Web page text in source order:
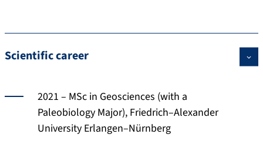
Scientific career
2021 – MSc in Geosciences (with a
Paleobiology Major), Friedrich–Alexander
University Erlangen–Nürnberg